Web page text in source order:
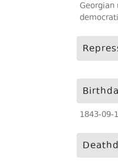
Georgian
1843-09-